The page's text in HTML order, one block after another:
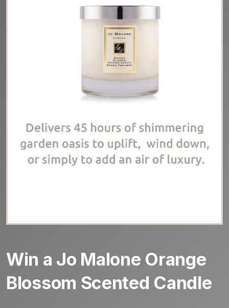
Win a Jo Malone Orange
Blossom Scented Candle